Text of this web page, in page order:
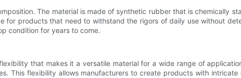
The material is made of synthetic rubber that is chemically
for products that need to withstand the rigors of daily use without
condition for years to come.
that makes it a versatile material for a wide range of
This flexibility allows manufacturers to create products with